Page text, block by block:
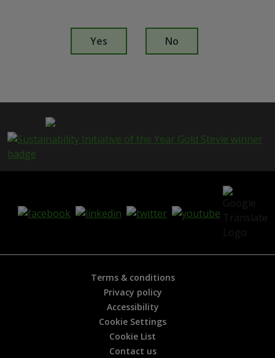
p
e
h
p
Yes No
Terms & conditions
Privacy policy
Accessibility
Cookie Settings
Cookie List
Contact us